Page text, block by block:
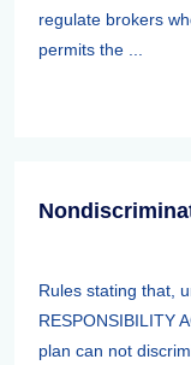
regulate brokers
permits the ...
Rules stating that,
RESPONSIBILITY
plan can not